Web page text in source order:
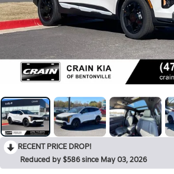
RECENT PRICE DROP!
Reduced by $586 since May 03, 2026